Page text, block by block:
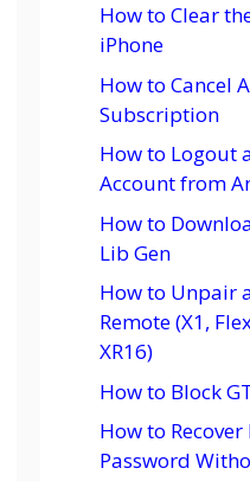
How to Clear
iPhone
How to Cancel
Subscription
How to Logout
Account from
How to
Lib Gen
How to Unpair
Remote (X1,
XR16)
How to Block
How to
Password